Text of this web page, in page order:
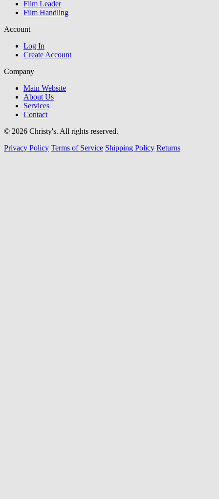
Film Leader
Film Handling
Account
Log In
Create Account
Company
Main Website
About Us
Services
Contact
© 2026 Christy's. All rights reserved.
Privacy Policy Terms of Service Shipping Policy Returns